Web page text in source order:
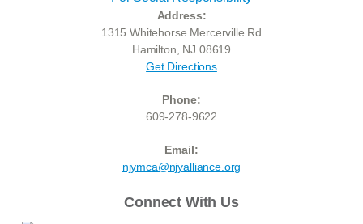
Address:
1315 Whitehorse Mercerville Rd
Hamilton, NJ 08619
Get Directions
Phone:
609-278-9622
Email:
njymca@njyalliance.org
Connect With Us